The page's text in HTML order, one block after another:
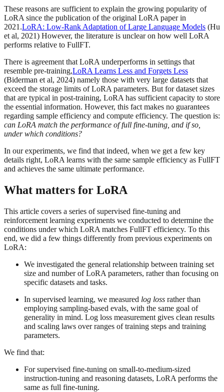
These reasons are sufficient to explain the growing popularity of
LoRA since the publication of the original LoRA paper in
2021.LoRA: Low-Rank Adaptation of Large Language Models (Hu
et al, 2021) However, the literature is unclear on how well LoRA
performs relative to FullFT.
There is agreement that LoRA underperforms in settings that
resemble pre-training,LoRA Learns Less and Forgets Less
(Biderman et al, 2024) namely those with very large datasets that
exceed the storage limits of LoRA parameters. But for dataset sizes
that are typical in post-training, LoRA has sufficient capacity to store
the essential information. However, this fact makes no guarantees
regarding sample efficiency and compute efficiency. The question is:
can LoRA match the performance of full fine-tuning, and if so,
under which conditions?
In our experiments, we find that indeed, when we get a few key
details right, LoRA learns with the same sample efficiency as FullFT
and achieves the same ultimate performance.
What matters for LoRA
This article covers a series of supervised fine-tuning and
reinforcement learning experiments we conducted to determine the
conditions under which LoRA matches FullFT efficiency. To this
end, we did a few things differently from previous experiments on
LoRA:
We investigated the general relationship between training set
size and number of LoRA parameters, rather than focusing on
specific datasets and tasks.
In supervised learning, we measured log loss rather than
employing sampling-based evals, with the same goal of
generality in mind. Log loss measurement gives clean results
and scaling laws over ranges of training steps and training
parameters.
We find that:
For supervised fine-tuning on small-to-medium-sized
instruction-tuning and reasoning datasets, LoRA performs the
same as full fine-tuning.